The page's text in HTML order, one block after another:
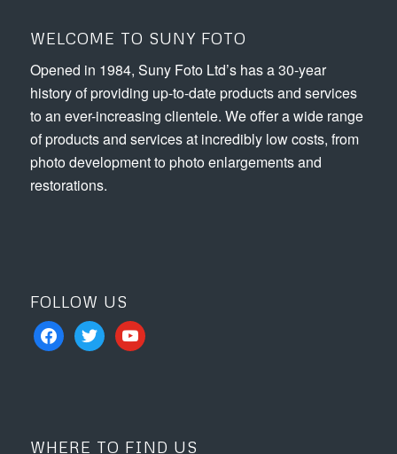
WELCOME TO SUNY FOTO
Opened in 1984, Suny Foto Ltd’s has a 30-year
history of providing up-to-date products and services
to an ever-increasing clientele. We offer a wide range
of products and services at incredibly low costs, from
photo development to photo enlargements and
restorations.
FOLLOW US
facebooktwitter youtube
WHERE TO FIND US